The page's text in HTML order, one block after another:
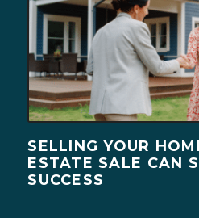
SELLING YOUR
ESTATE SALE CAN
SUCCESS